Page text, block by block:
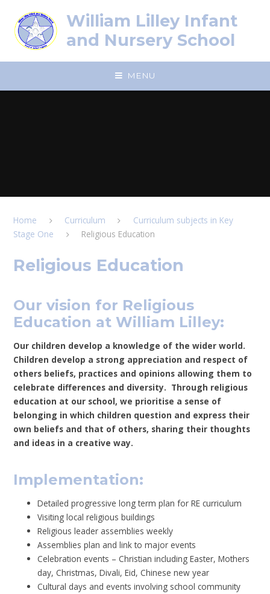
William Lilley Infant
and Nursery School
MENU
Home Curriculum
Curriculum subjects in Key
Stage One
Religious Education
Religious Education
Our vision for Religious
Education at William Lilley:
Our children develop a knowledge of the wider world.
Children develop a strong appreciation and respect of
others beliefs, practices and opinions allowing them to
celebrate differences and diversity. Through religious
education at our school, we prioritise a sense of
belonging in which children question and express their
own beliefs and that of others, sharing their thoughts
and ideas in a creative way.
Implementation:
Detailed progressive long term plan for RE curriculum
Visiting local religious buildings
Religious leader assemblies weekly
Assemblies plan and link to major events
Celebration events – Christian including Easter, Mothers
day, Christmas, Divali, Eid, Chinese new year
Cultural days and events involving school community